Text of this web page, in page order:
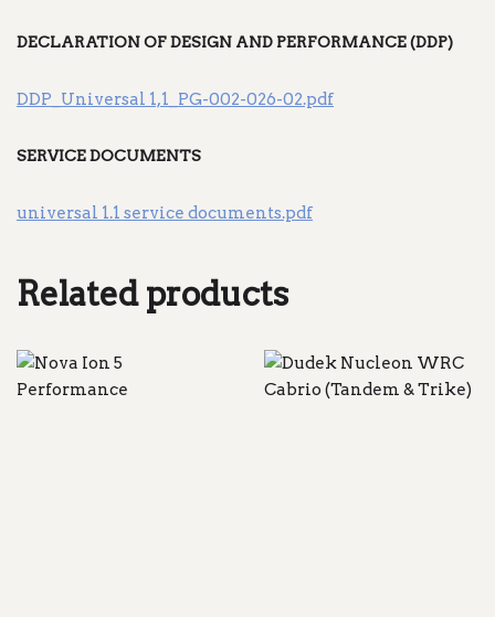
DECLARATION OF DESIGN AND PERFORMANCE (DDP)
DDP_Universal 1,1_PG-002-026-02.pdf
SERVICE DOCUMENTS
universal 1.1 service documents.pdf
Related products